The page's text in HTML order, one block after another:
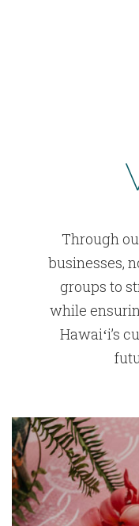
Through
businesses,
groups to
while
Hawaiʻi’s